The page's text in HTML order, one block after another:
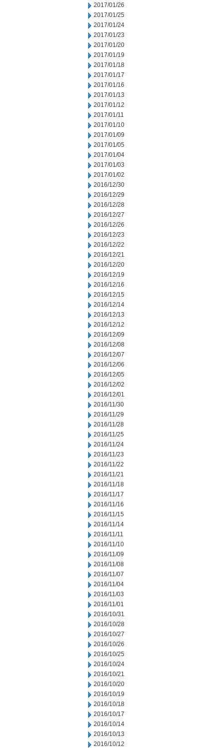
2017/01/26
2017/01/25
2017/01/24
2017/01/23
2017/01/20
2017/01/19
2017/01/18
2017/01/17
2017/01/16
2017/01/13
2017/01/12
2017/01/11
2017/01/10
2017/01/09
2017/01/05
2017/01/04
2017/01/03
2017/01/02
2016/12/30
2016/12/29
2016/12/28
2016/12/27
2016/12/26
2016/12/23
2016/12/22
2016/12/21
2016/12/20
2016/12/19
2016/12/16
2016/12/15
2016/12/14
2016/12/13
2016/12/12
2016/12/09
2016/12/08
2016/12/07
2016/12/06
2016/12/05
2016/12/02
2016/12/01
2016/11/30
2016/11/29
2016/11/28
2016/11/25
2016/11/24
2016/11/23
2016/11/22
2016/11/21
2016/11/18
2016/11/17
2016/11/16
2016/11/15
2016/11/14
2016/11/11
2016/11/10
2016/11/09
2016/11/08
2016/11/07
2016/11/04
2016/11/03
2016/11/01
2016/10/31
2016/10/28
2016/10/27
2016/10/26
2016/10/25
2016/10/24
2016/10/21
2016/10/20
2016/10/19
2016/10/18
2016/10/17
2016/10/14
2016/10/13
2016/10/12